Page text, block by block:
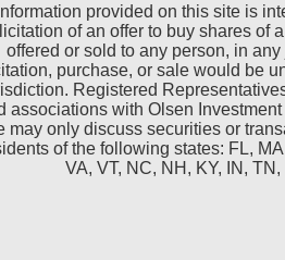
provided on this site is
of an offer to buy shares of
offered or sold to any person, in
purchase, or sale would be
Registered
associations with Olsen
may only discuss securities or
of the following states: FL,
VA, VT, NC, NH, KY, IN,